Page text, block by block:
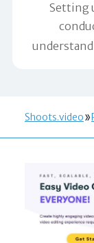
Setting
Shoots.video